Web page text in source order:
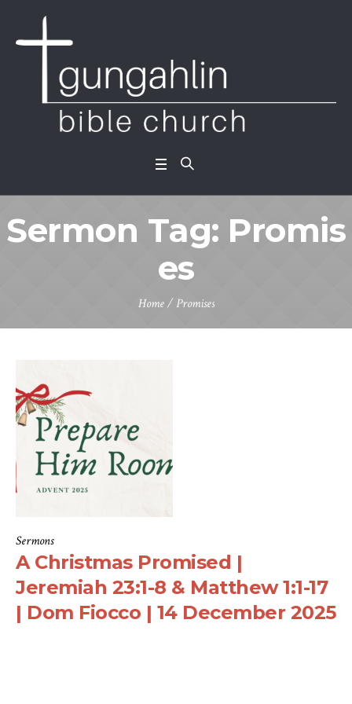
Sermon Tag: Promis
es
Home / Promises
Sermons
A Christmas Promised |
Jeremiah 23:1-8 & Matthew 1:1-17
| Dom Fiocco | 14 December 2025